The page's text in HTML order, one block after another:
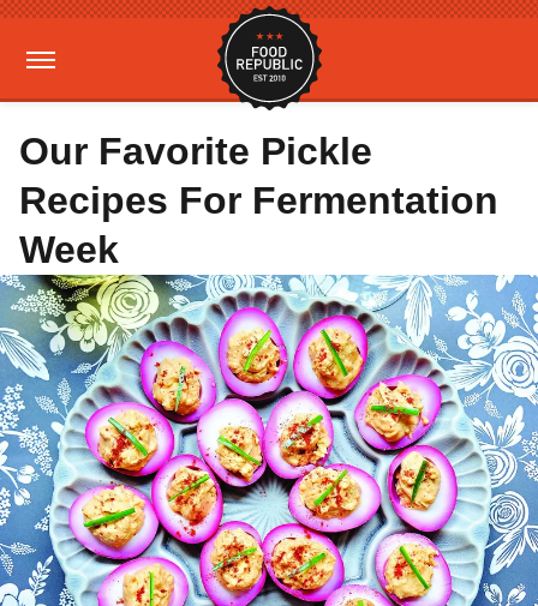
Our Favorite Pickle
Recipes For Fermentation
Week